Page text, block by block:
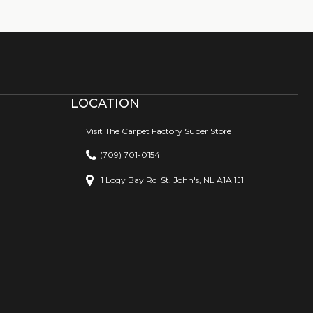
LOCATION
Visit The Carpet Factory Super Store
(709) 701-0154
1 Logy Bay Rd St. John's, NL A1A 1J1